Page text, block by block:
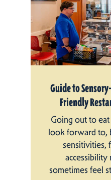
Guide to
Friendly
Going out to
look forward to,
sensitivities,
accessibility
sometimes feel